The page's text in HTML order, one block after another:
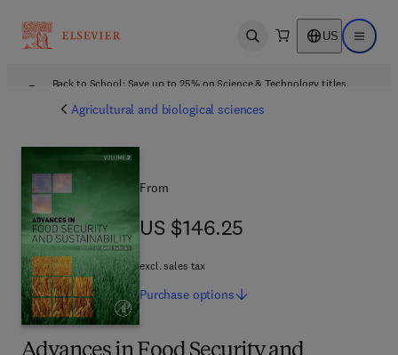
Open search US Open
Back to School: Save up to 25% on Science & Technology titles.
Agricultural and biological sciences
From
US $146.25
US $146.25
excl. sales tax
Purchase options